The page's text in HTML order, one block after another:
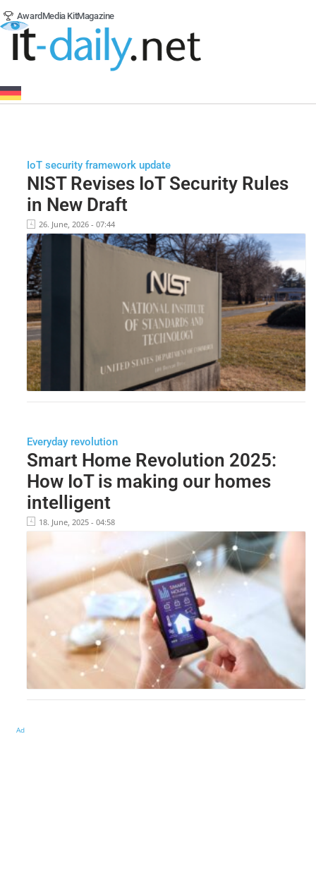
Award Media KitMagazine
IoT security framework update
NIST Revises IoT Security Rules
in New Draft
26. June, 2026 - 07:44
Everyday revolution
Smart Home Revolution 2025:
How IoT is making our homes
intelligent
18. June, 2025 - 04:58
Ad